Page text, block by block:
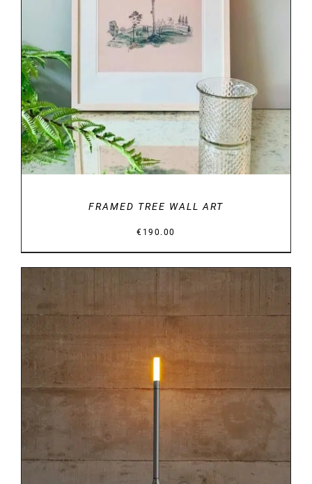
DETAILS
FRAMED TREE WALL ART
€ 190.00